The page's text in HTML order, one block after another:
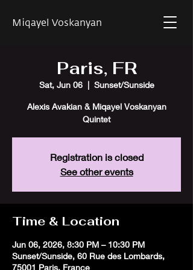
Miqayel Voskanyan
Paris, FR
Sat, Jun 06
  |
Sunset/Sunside
Alexis Avakian & Miqayel Voskanyan
Quintet
Registration is closed
See other events
Time & Location
Jun 06, 2026, 8:30 PM – 10:30 PM
Sunset/Sunside, 60 Rue des Lombards,
75001 Paris, France